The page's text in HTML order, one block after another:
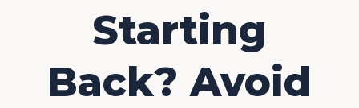
Starting
Back? Avoid